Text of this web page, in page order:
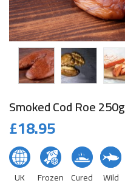
Smoked Cod Roe 250g
£18.95
UK Frozen Cured Wild